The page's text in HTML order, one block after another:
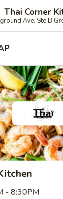
Thai Corner
Ave. Ste B
- 8:30PM